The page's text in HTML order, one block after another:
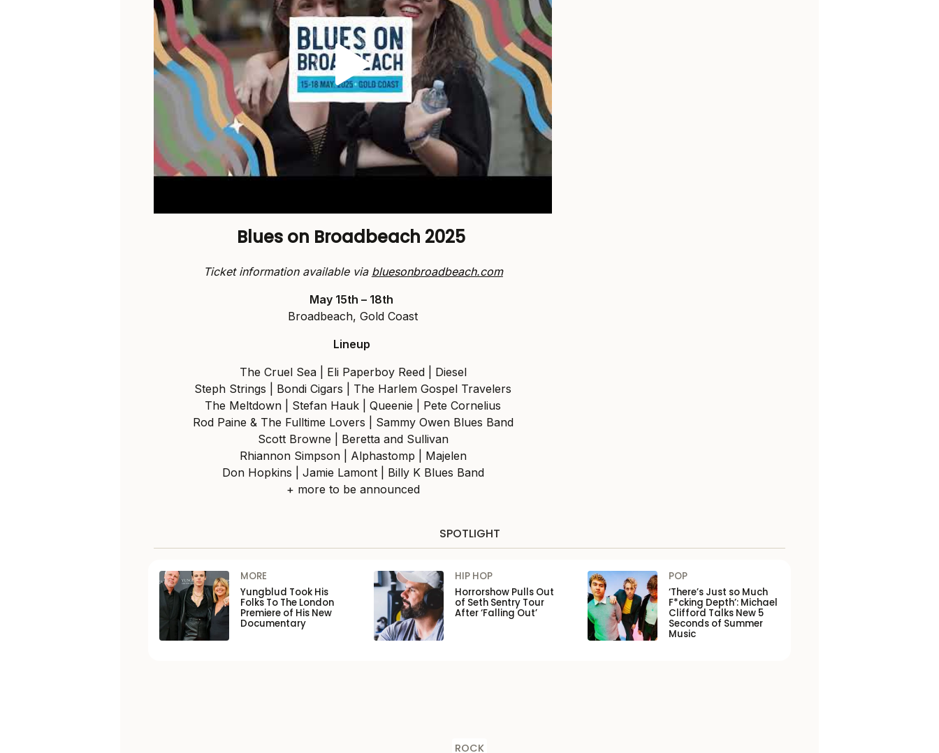
Blues on Broadbeach 2025
Ticket information available via bluesonbroadbeach.com
May 15th – 18th
Broadbeach, Gold Coast
Lineup
The Cruel Sea | Eli Paperboy Reed | Diesel
Steph Strings | Bondi Cigars | The Harlem Gospel Travelers
The Meltdown | Stefan Hauk | Queenie | Pete Cornelius
Rod Paine & The Fulltime Lovers | Sammy Owen Blues Band
Scott Browne | Beretta and Sullivan
Rhiannon Simpson | Alphastomp | Majelen
Don Hopkins | Jamie Lamont | Billy K Blues Band
+ more to be announced
SPOTLIGHT
MORE
Yungblud Took His
Folks To The London
Premiere of His New
Documentary
HIP HOP
Horrorshow Pulls Out
of Seth Sentry Tour
After ‘Falling Out’
POP
‘There’s Just so Much
F*cking Depth’: Michael
Clifford Talks New 5
Seconds of Summer
Music
ROCK